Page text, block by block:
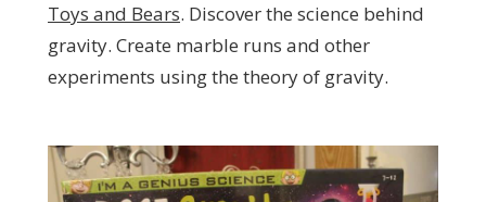
Toys and Bears. Discover the science behind
gravity. Create marble runs and other
experiments using the theory of gravity.